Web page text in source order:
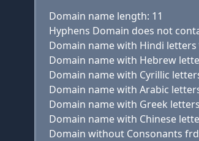
Domain name length: 11
Hyphens Domain does not
Domain name with Hindi
Domain name with Cyrillic
Domain name with Greek
Domain name with Chinese
Domain without Consonants